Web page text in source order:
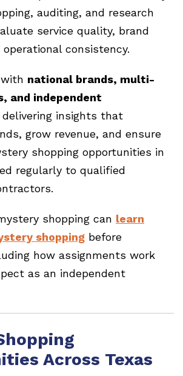
auditing, and research
service quality, brand
consistency.
national brands, multi-
and independent
delivering insights that
grow revenue, and ensure
shopping opportunities in
regularly to qualified
shopping can learn
shopping before
how assignments work
as an independent
Across Texas